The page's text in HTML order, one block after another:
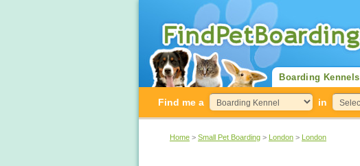
Boarding Kennels
Find me a in
Home > Small Pet Boarding > London > London